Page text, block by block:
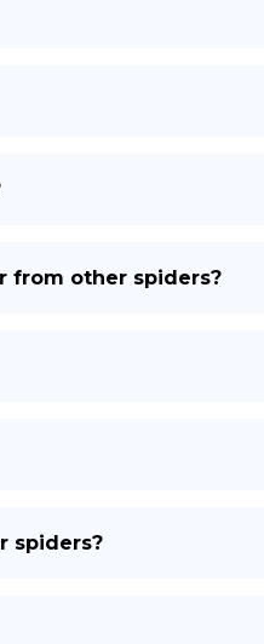
from other spiders?
spiders?